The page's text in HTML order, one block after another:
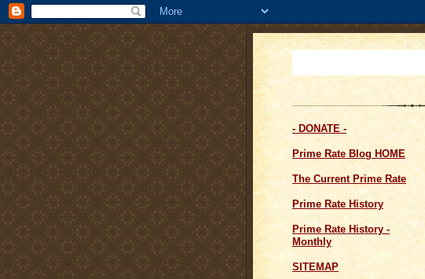
- DONATE -
Prime Rate Blog HOME
The Current Prime Rate
Prime Rate History
Prime Rate History -
Monthly
SITEMAP